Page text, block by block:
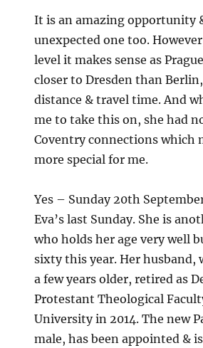
It is an amazing opportunity
unexpected one too.
level it makes sense as
closer to Dresden than
distance & travel time. And
me to take this on, she had
Coventry connections which
more special for me.
Yes – Sunday 20th
Eva’s last Sunday. She is
who holds her age very well
sixty this year. Her husband,
a few years older, retired as
Protestant Theological
University in 2014. The new
male, has been appointed &